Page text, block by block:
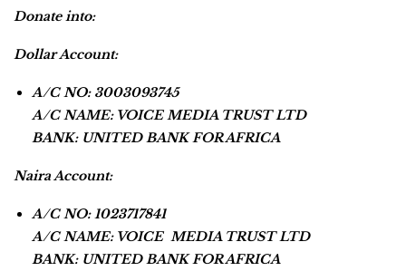
Donate into:
Dollar Account:
A/C NO: 3003093745
A/C NAME: VOICE MEDIA TRUST LTD
BANK: UNITED BANK FOR AFRICA
Naira Account:
A/C NO: 1023717841
A/C NAME: VOICE MEDIA TRUST LTD
BANK: UNITED BANK FOR AFRICA